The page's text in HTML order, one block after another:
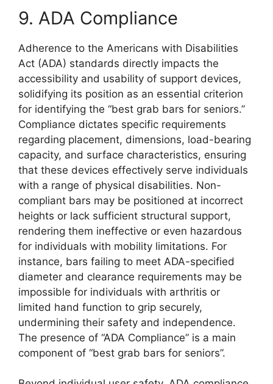
9. ADA Compliance
Adherence to the Americans with Disabilities
Act (ADA) standards directly impacts the
accessibility and usability of support devices,
solidifying its position as an essential criterion
for identifying the “best grab bars for seniors.”
Compliance dictates specific requirements
regarding placement, dimensions, load-bearing
capacity, and surface characteristics, ensuring
that these devices effectively serve individuals
with a range of physical disabilities. Non-
compliant bars may be positioned at incorrect
heights or lack sufficient structural support,
rendering them ineffective or even hazardous
for individuals with mobility limitations. For
instance, bars failing to meet ADA-specified
diameter and clearance requirements may be
impossible for individuals with arthritis or
limited hand function to grip securely,
undermining their safety and independence.
The presence of “ADA Compliance” is a main
component of “best grab bars for seniors”.